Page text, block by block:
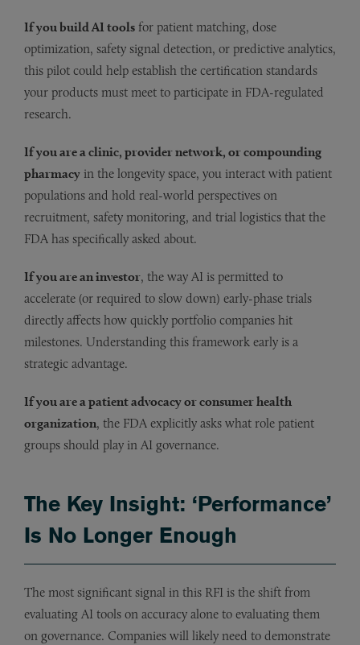
If you build AI tools for patient matching, dose
optimization, safety signal detection, or predictive analytics,
this pilot could help establish the certification standards
your products must meet to participate in FDA-regulated
research.
If you are a clinic, provider network, or compounding
pharmacy in the longevity space, you interact with patient
populations and hold real-world perspectives on
recruitment, safety monitoring, and trial logistics that the
FDA has specifically asked about.
If you are an investor, the way AI is permitted to
accelerate (or required to slow down) early-phase trials
directly affects how quickly portfolio companies hit
milestones. Understanding this framework early is a
strategic advantage.
If you are a patient advocacy or consumer health
organization, the FDA explicitly asks what role patient
groups should play in AI governance.
The Key Insight: ‘Performance’
Is No Longer Enough
The most significant signal in this RFI is the shift from
evaluating AI tools on accuracy alone to evaluating them
on governance. Companies will likely need to demonstrate